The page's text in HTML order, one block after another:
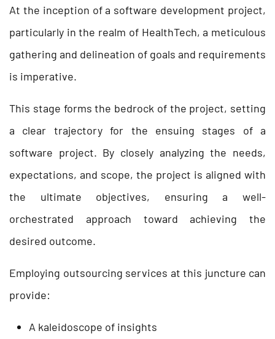
At the inception of a software development project,
particularly in the realm of HealthTech, a meticulous
gathering and delineation of goals and requirements
is imperative.
This stage forms the bedrock of the project, setting
a clear trajectory for the ensuing stages of a
software project. By closely analyzing the needs,
expectations, and scope, the project is aligned with
the ultimate objectives, ensuring a well-
orchestrated approach toward achieving the
desired outcome.
Employing outsourcing services at this juncture can
provide:
A kaleidoscope of insights